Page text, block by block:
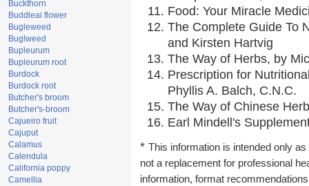
Buckthorn
Buddleai flower
Bugleweed
Buglweed
Bupleurum
Bupleurum root
Burdock
Burdock root
Butcher's broom
Butcher's-broom
Cajueiro fruit
Cajuput
Calamus
Calendula
California poppy
Camellia
Food: Your Miracle
The Complete Guide To
and Kirsten Hartvig
The Way of Herbs, by
Prescription for
Phyllis A. Balch, C.N.C.
The Way of Chinese
Earl Mindell's
* This information is intended only
not a replacement for professional
information, format